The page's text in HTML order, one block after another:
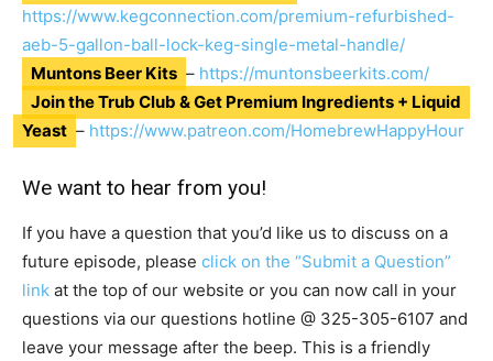
https://www.kegconnection.com/premium-refurbished-
aeb-5-gallon-ball-lock-keg-single-metal-handle/
Muntons Beer Kits – https://muntonsbeerkits.com/
Join the Trub Club & Get Premium Ingredients + Liquid
Yeast – https://www.patreon.com/HomebrewHappyHour
We want to hear from you!
If you have a question that you’d like us to discuss on a
future episode, please click on the “Submit a Question”
link at the top of our website or you can now call in your
questions via our questions hotline @ 325-305-6107 and
leave your message after the beep. This is a friendly